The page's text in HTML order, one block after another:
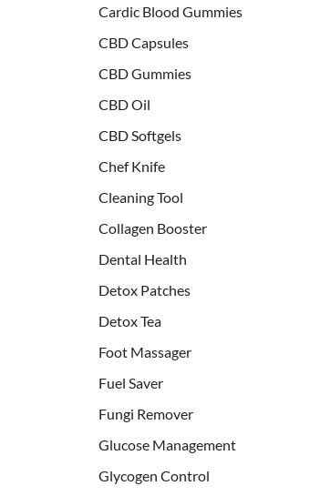
Cardic Blood Gummies
CBD Capsules
CBD Gummies
CBD Oil
CBD Softgels
Chef Knife
Cleaning Tool
Collagen Booster
Dental Health
Detox Patches
Detox Tea
Foot Massager
Fuel Saver
Fungi Remover
Glucose Management
Glycogen Control